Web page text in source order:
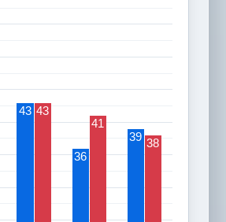
43
36
39
43
41
38